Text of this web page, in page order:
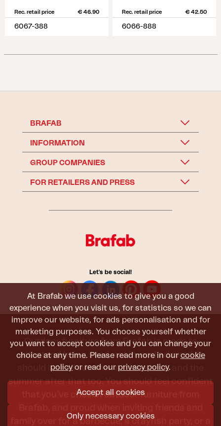
At Brafab we use cookies to give you a good
experience when you visit us, for statistics so we can
improve our website, for ads personalisation and for
marketing purposes. You choose yourself whether
you want to accept cookies and you can change your
choice at any time. Please read more in our cookie
policy or read our privacy policy.
Accept all cookies
Only necessary cookies
Rec. retail price € 46.90
6067-388
Rec. retail price € 42.50
6066-888
BRAFAB
INFORMATION
GROUP COMPANIES
FOR RETAILERS AND PRESS
Let's be social!
Outdoor furniture from Brafab is made to
withstand being used, sat in, and admired. It
should last all summer, and the next, and the
summer after that too. You should feel confident
that you’ve chosen outdoor furniture from
family over for a barbecue, a crayfish party, or a